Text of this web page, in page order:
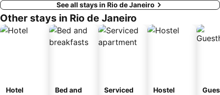
See all stays in Rio de Janeiro
Other stays in Rio de Janeiro
Hotel
Bed and
Serviced
Hostel